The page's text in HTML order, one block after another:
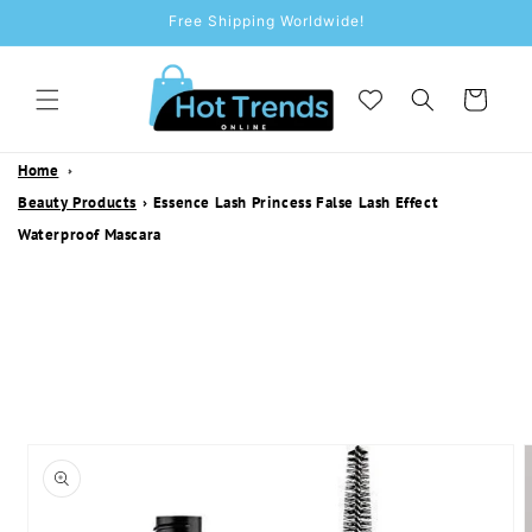
Free Shipping Worldwide!
Cart
Home
Beauty Products › Essence Lash Princess False Lash Effect
Waterproof Mascara